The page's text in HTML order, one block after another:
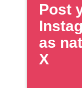
Post
as
X